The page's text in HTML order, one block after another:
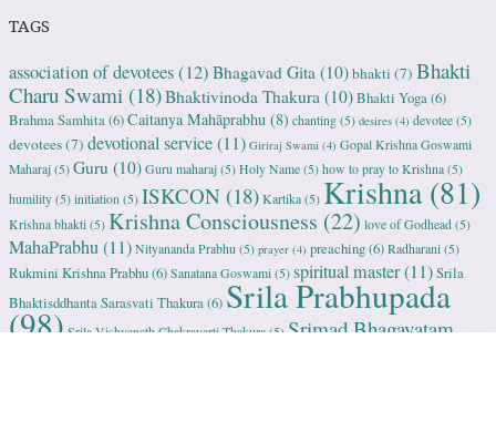
TAGS
association of devotees(12) Bhagavad Gita (10)bhakti (7) Bhakti
Charu Swami (18)Bhaktivinoda Thakura (10)Bhakti Yoga(6)
Brahma Samhita(6)Caitanya Mahāprabhu (8) chanting (5) desires (4) devotee (5)
devotees(7) devotional service(11) Giriraj Swami (4) Gopal Krishna Goswami
Maharaj (5) Guru (10) Guru maharaj (5) Holy Name (5) how to pray to Krishna (5)
humility (5) initiation (5) ISKCON (18) Kartika (5) Krishna(81)
Krishna bhakti (5) Krishna Consciousness (22) love of Godhead (5)
MahaPrabhu(11) Nityananda Prabhu (5) prayer (4) preaching(6) Radharani (5)
Rukmini Krishna Prabhu(6) Sanatana Goswami (5) spiritual master(11)Srila
Bhaktisddhanta Sarasvati Thakura(6) Srila Prabhupada
(98) Srila Vishvanath Chakravarti Ṭhakura (5) Srimad Bhagavatam